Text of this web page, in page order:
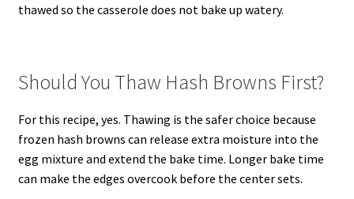
thawed so the casserole does not bake up watery.
Should You Thaw Hash Browns First?
For this recipe, yes. Thawing is the safer choice because
frozen hash browns can release extra moisture into the
egg mixture and extend the bake time. Longer bake time
can make the edges overcook before the center sets.